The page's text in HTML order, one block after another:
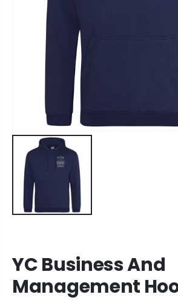
YC Business And
Management